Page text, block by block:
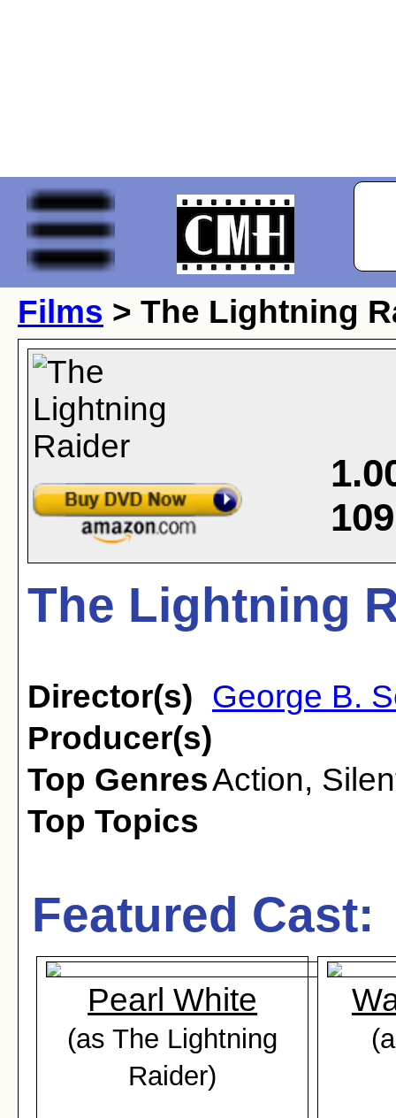
Films > The Lightning
109
The Lightning
Director(s) George B.
Producer(s)
Top GenresAction,
Top Topics
Featured Cast:
Pearl White
(as The Lightning
Raider)